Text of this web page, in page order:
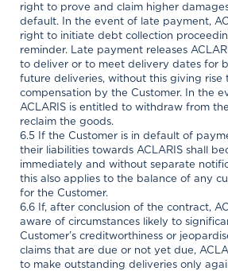
right to prove and claim higher
default. In the event of late payment,
right to initiate debt collection
reminder. Late payment releases
to deliver or to meet delivery dates for
future deliveries, without this giving rise
compensation by the Customer. In the
ACLARIS is entitled to withdraw from
reclaim the goods.
6.5 If the Customer is in default of
their liabilities towards ACLARIS shall
immediately and without separate
this also applies to the balance of any
for the Customer.
6.6 If, after conclusion of the contract,
aware of circumstances likely to
Customer’s creditworthiness or
claims that are due or not yet due,
to make outstanding deliveries only